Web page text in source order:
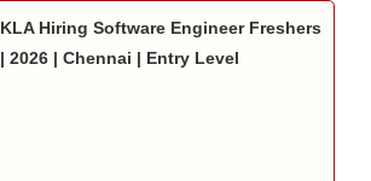
KLA Hiring Software Engineer Freshers
| 2026 | Chennai | Entry Level